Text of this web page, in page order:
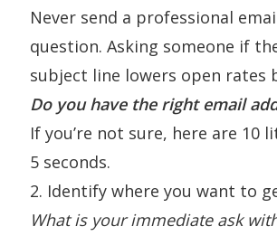
Never send a professional
question. Asking someone if
subject line lowers open rates
Do you have the right email
If you’re not sure, here are 10
5 seconds.
2. Identify where you want to
What is your immediate ask